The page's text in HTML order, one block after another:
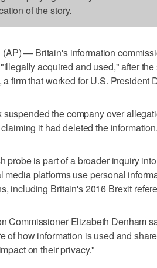
of the story.
(AP) — Britain's information
acquired and used," after
a firm that worked for U.S. President
suspended the company over
it had deleted the information.
probe is part of a broader inquiry
media platforms use personal
including Britain's 2016 Brexit
Commissioner Elizabeth Denham
of how information is used and
on their privacy."